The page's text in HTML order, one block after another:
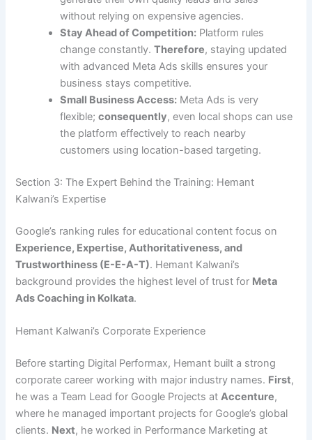
without relying on expensive agencies.
Stay Ahead of Competition: Platform rules
change constantly.Therefore, staying updated
with advanced Meta Ads skills ensures your
business stays competitive.
Small Business Access: Meta Ads is very
flexible;consequently, even local shops can use
the platform effectively to reach nearby
customers using location-based targeting.
Section 3: The Expert Behind the Training: Hemant
Kalwani’s Expertise
Google’s ranking rules for educational content focus on
Experience, Expertise, Authoritativeness, and
Trustworthiness (E-E-A-T). Hemant Kalwani’s
background provides the highest level of trust for Meta
Ads Coaching in Kolkata.
Hemant Kalwani’s Corporate Experience
Before starting Digital Performax, Hemant built a strong
corporate career working with major industry names. First,
he was a Team Lead for Google Projects atAccenture,
where he managed important projects for Google’s global
clients. Next, he worked in Performance Marketing at